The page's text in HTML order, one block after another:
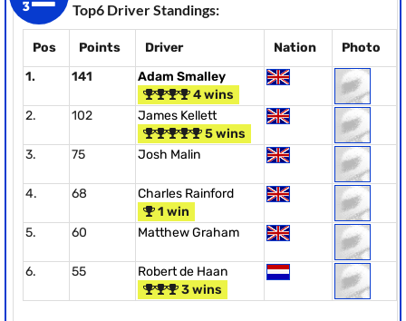
Top6 Driver Standings:
Pos Points Driver Nation
Photo
1.
141
Adam Smalley
4 wins
2.
102
James Kellett
5 wins
3.
75 Josh Malin
4. 68
Charles Rainford
1 win
5.
60 Matthew Graham
6. 55
Robert de Haan
3 wins